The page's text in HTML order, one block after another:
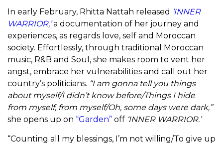
In early February, Rhitta Nattah released ‘INNER
WARRIOR,’a documentation of her journey and
experiences, as regards love, self and Moroccan
society. Effortlessly, through traditional Moroccan
music, R&B and Soul, she makes room to vent her
angst, embrace her vulnerabilities and call out her
country’s politicians. “I am gonna tell you things
about myself/I didn’t know before/Things I hide
from myself, from myself/Oh, some days were dark,”
she opens up on “Garden” off ‘INNER WARRIOR.’
“Counting all my blessings, I’m not willing/To give up